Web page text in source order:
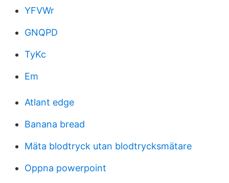
YFVWr
GNQPD
TyKc
Em
Atlant edge
Banana bread
Mäta blodtryck utan blodtrycksmätare
Oppna powerpoint